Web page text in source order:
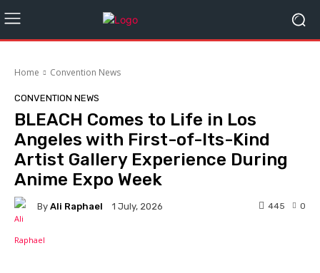
Home Convention News
CONVENTION NEWS
BLEACH Comes to Life in Los
Angeles with First-of-Its-Kind
Artist Gallery Experience During
Anime Expo Week
By Ali Raphael 1 July, 2026 0
445